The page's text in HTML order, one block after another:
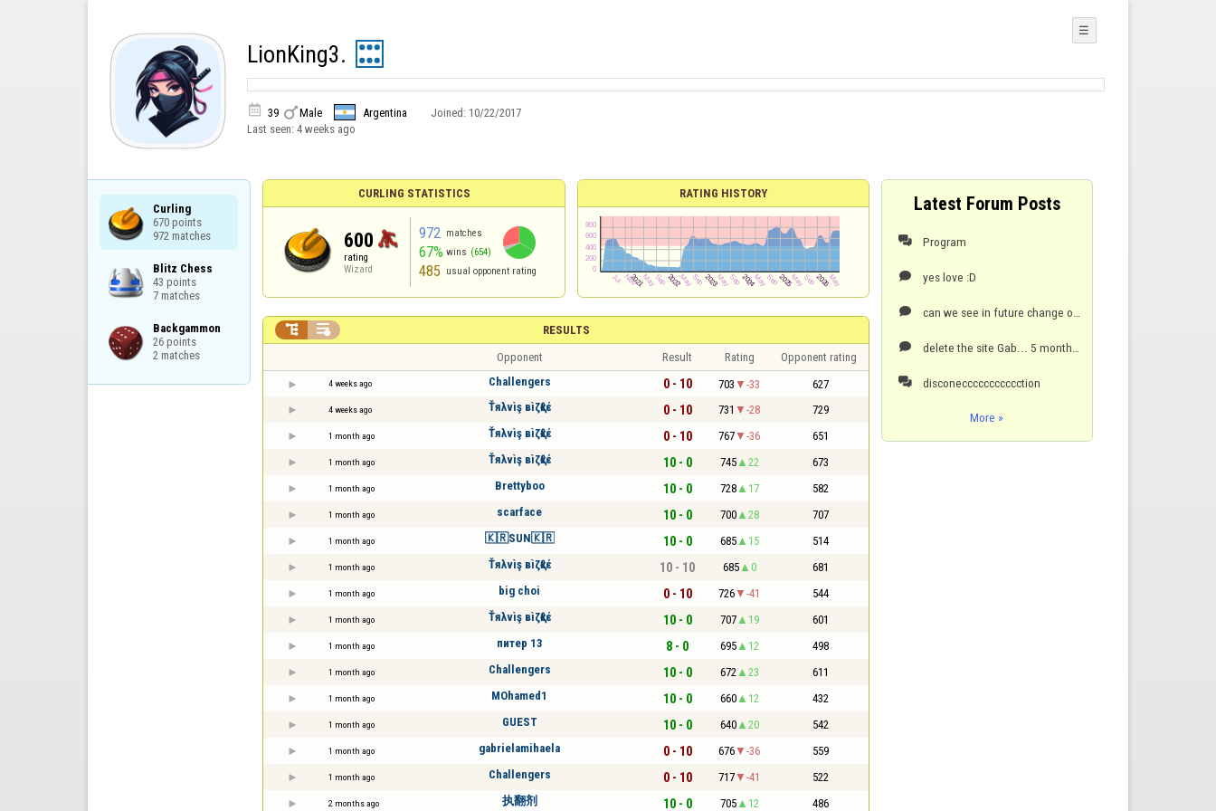
LionKing3.
 39 Male Argentina Joined: 10/22/2017
Last seen: 4 weeks ago
☰
Curling
670 points
972 matches
Blitz Chess
43 points
7 matches
Backgammon
26 points
2 matches
CURLING STATISTICS
600
rating
Wizard
972 matches
67% wins (654)
485 usual opponent rating
RATING HISTORY
RESULTS
 
Opponent Result Rating Opponent rating
4 weeks ago Challengers 0 - 10 703 -33 627
4 weeks ago Ťяλvìş вìζқℓέ 0 - 10 731 -28 729
1 month ago Ťяλvìş вìζқℓέ 0 - 10 767 -36 651
1 month ago Ťяλvìş вìζқℓέ 10 - 0 745 22 673
1 month ago Brettyboo 10 - 0 728 17 582
1 month ago scarface 10 - 0 700 28 707
1 month ago 🇰🇷SUN🇰🇷 10 - 0 685 15 514
1 month ago Ťяλvìş вìζқℓέ 10 - 10 685 0 681
1 month ago big choi 0 - 10 726 -41 544
1 month ago Ťяλvìş вìζқℓέ 10 - 0 707 19 601
1 month ago питер 13 8 - 0 695 12 498
1 month ago Challengers 10 - 0 672 23 611
1 month ago MOhamed1 10 - 0 660 12 432
1 month ago GUEST 10 - 0 640 20 542
1 month ago gabrielamihaela 0 - 10 676 -36 559
1 month ago Challengers 0 - 10 717 -41 522
2 months ago 执翻剂 10 - 0 705 12 486
Latest Forum Posts
 Program
 yes love :D


 disconeccccccccccction
More »